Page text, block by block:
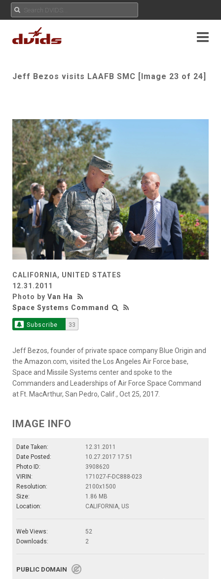
Jeff Bezos visits LAAFB SMC [Image 23 of 24]
CALIFORNIA, UNITED STATES
12.31.2011
Photo by Van Ha
Space Systems Command
Subscribe 33
Jeff Bezos, founder of private space company Blue Origin and
the Amazon.com, visited the Los Angeles Air Force base,
Space and Missile Systems center and spoke to the
Commanders and Leaderships of Air Force Space Command
at Ft. MacArthur, San Pedro, Calif., Oct 25, 2017.
IMAGE INFO
Date Taken:
12.31.2011
Date Posted:
10.27.2017 17:51
Photo ID:
3908620
VIRIN:
171027-F-DC888-023
Resolution:
2100x1500
Size:
1.86 MB
Location:
CALIFORNIA, US
Web Views:
52
Downloads:
2
PUBLIC DOMAIN